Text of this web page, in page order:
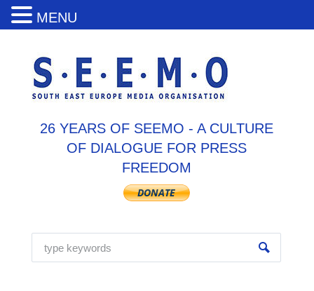
26 YEARS OF SEEMO - A CULTURE
OF DIALOGUE FOR PRESS
FREEDOM
MENU